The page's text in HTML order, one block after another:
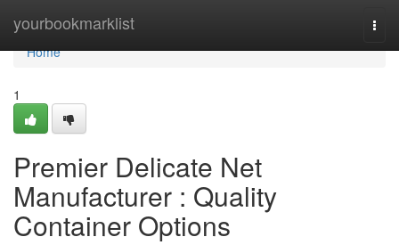
yourbookmarklist
Home
Home
1
Premier Delicate Net
Manufacturer : Quality
Container Options